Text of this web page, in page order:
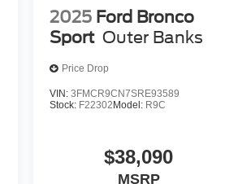
2025 Ford Bronco
Sport Outer Banks
Price Drop
VIN: 3FMCR9CN7SRE93589
Stock: F22302Model: R9C
$38,090
MSRP